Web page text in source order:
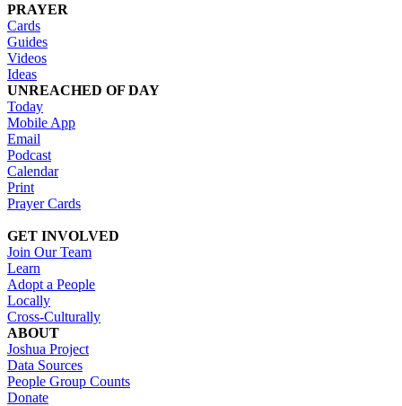
PRAYER
Cards
Guides
Videos
Ideas
UNREACHED OF DAY
Today
Mobile App
Email
Podcast
Calendar
Print
Prayer Cards
GET INVOLVED
Join Our Team
Learn
Adopt a People
Locally
Cross-Culturally
ABOUT
Joshua Project
Data Sources
People Group Counts
Donate